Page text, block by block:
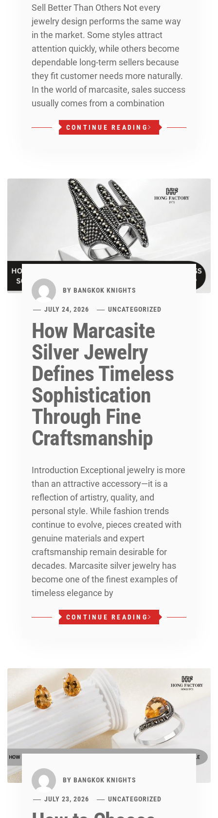
Sell Better Than Others Not every
jewelry design performs the same way
in the market. Some styles attract
attention quickly, while others become
dependable long-term sellers because
they fit customer needs more naturally.
In the world of marcasite, sales success
usually comes from a combination
CONTINUE READING
BY BANGKOK KNIGHTS
JULY 24, 2026 UNCATEGORIZED
How Marcasite
Silver Jewelry
Defines Timeless
Sophistication
Through Fine
Craftsmanship
Introduction Exceptional jewelry is more
than an attractive accessory—it is a
reflection of artistry, quality, and
personal style. While fashion trends
continue to evolve, pieces created with
genuine materials and expert
craftsmanship remain desirable for
decades. Marcasite silver jewelry has
become one of the finest examples of
timeless elegance by
CONTINUE READING
BY BANGKOK KNIGHTS
JULY 23, 2026 UNCATEGORIZED